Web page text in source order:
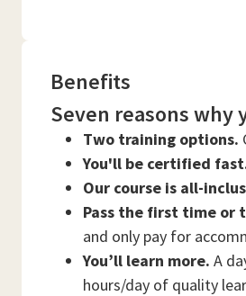
Benefits
Seven reasons why
Two training options.
You'll be certified
Our course is all-
Pass the first time or
and only pay for
You’ll learn more. A
hours/day of quality